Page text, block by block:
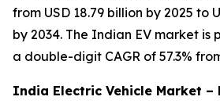
from USD 18.79 billion by 2025 to
by 2034. The Indian EV market
a double-digit CAGR of 57.3%
India Electric Vehicle Market –